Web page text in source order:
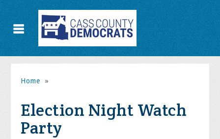
Home »
Election Night Watch
Party